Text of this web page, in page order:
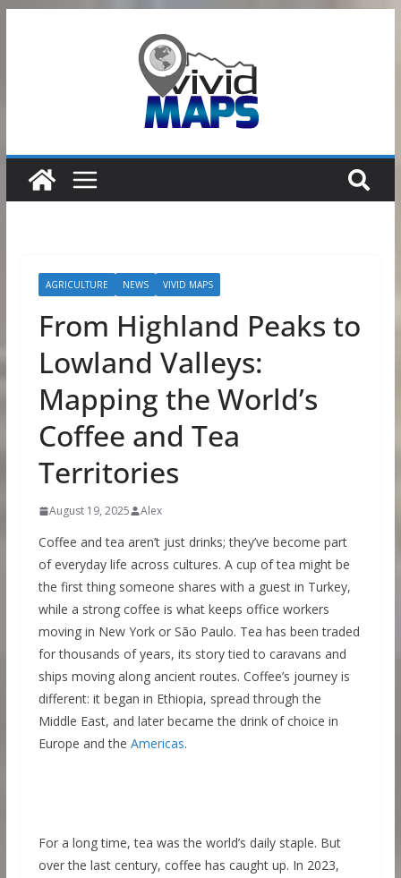
AGRICULTURE NEWS VIVID MAPS
From Highland Peaks to
Lowland Valleys:
Mapping the World’s
Coffee and Tea
Territories
August 19, 2025 Alex
Coffee and tea aren’t just drinks; they’ve become part
of everyday life across cultures. A cup of tea might be
the first thing someone shares with a guest in Turkey,
while a strong coffee is what keeps office workers
moving in New York or São Paulo. Tea has been traded
for thousands of years, its story tied to caravans and
ships moving along ancient routes. Coffee’s journey is
different: it began in Ethiopia, spread through the
Middle East, and later became the drink of choice in
Europe and the Americas.
For a long time, tea was the world’s daily staple. But
over the last century, coffee has caught up. In 2023,